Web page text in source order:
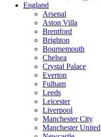
England
Arsenal
Aston Villa
Brentford
Brighton
Bournemouth
Chelsea
Crystal Palace
Everton
Fulham
Leeds
Leicester
Liverpool
Manchester City
Manchester United